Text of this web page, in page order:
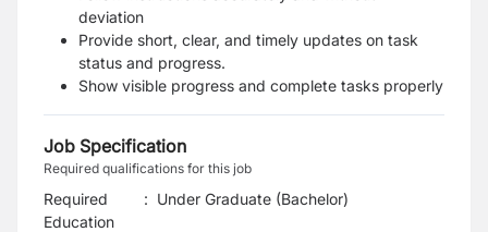
deviation
Provide short, clear, and timely updates on task
status and progress.
Show visible progress and complete tasks properly
Job Specification
Required qualifications for this job
Required
Education
: Under Graduate (Bachelor)